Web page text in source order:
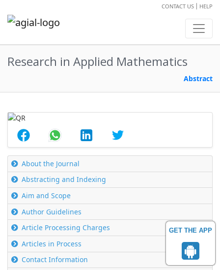
GET THE APP
CONTACT US HELP
Research in Applied Mathematics
Abstract
About the Journal
Abstracting and Indexing
Aim and Scope
Author Guidelines
Article Processing Charges
Articles in Process
Contact Information